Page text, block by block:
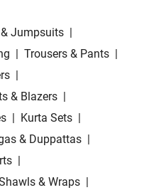
Jumpsuits |
| Trousers & Pants |
|
& Blazers |
| Kurta Sets |
& Duppattas |
|
& Wraps |